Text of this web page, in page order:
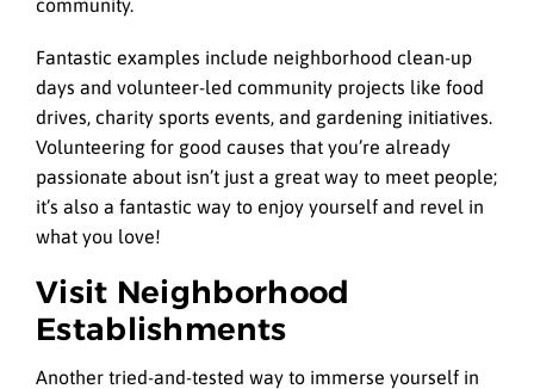
community.
Fantastic examples include neighborhood clean-up
days and volunteer-led community projects like food
drives, charity sports events, and gardening initiatives.
Volunteering for good causes that you’re already
passionate about isn’t just a great way to meet people;
it’s also a fantastic way to enjoy yourself and revel in
what you love!
Visit Neighborhood
Establishments
Another tried-and-tested way to immerse yourself in